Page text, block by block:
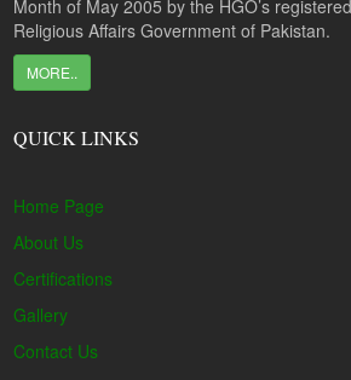
Month of May 2005 by the HGO’s
Religious Affairs Government of Pakistan.
MORE..
QUICK LINKS
Home Page
About Us
Certifications
Gallery
Contact Us